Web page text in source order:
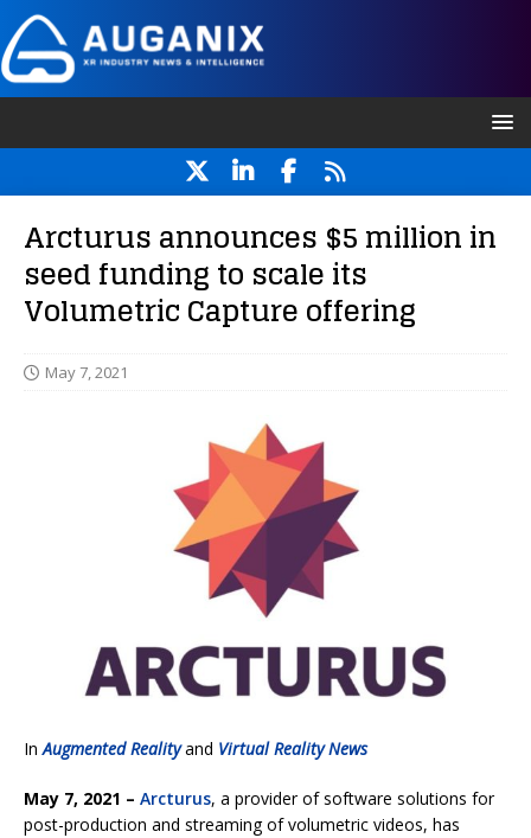
Arcturus announces $5 million in
seed funding to scale its
Volumetric Capture offering
May 7, 2021
In Augmented Realityand Virtual Reality News
May 7, 2021 – Arcturus, a provider of software solutions for
post-production and streaming of volumetric videos, has